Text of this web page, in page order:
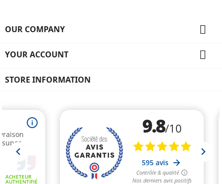
OUR COMPANY 
YOUR ACCOUNT 
STORE INFORMATION